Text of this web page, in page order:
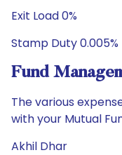
Exit Load 0%
Stamp Duty 0.005%
Fund
The various
with your Mutual
Akhil Dhar